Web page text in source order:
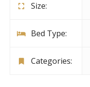
Size:
Bed Type:
Categories: